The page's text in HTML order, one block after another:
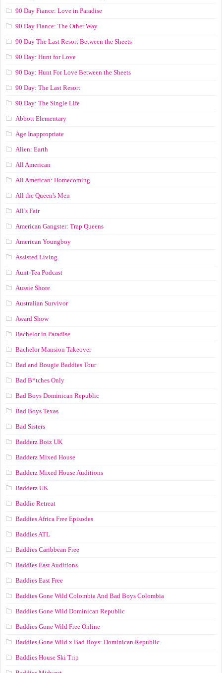
90 Day Fiance: Love in Paradise
90 Day Fiance: The Other Way
90 Day The Last Resort Between the Sheets
90 Day: Hunt for Love
90 Day: Hunt For Love Between the Sheets
90 Day: The Last Resort
90 Day: The Single Life
Abbott Elementary
Age Inappropriate
Alien: Earth
All American
All American: Homecoming
All the Queen's Men
All’s Fair
American Gangster: Trap Queens
American Youngboy
Assisted Living
Aunt-Tea Podcast
Aussie Shore
Australian Survivor
Award Show
Bachelor in Paradise
Bachelor Mansion Takeover
Bad and Bougie Baddies Tour
Bad B*tches Only
Bad Boys Dominican Republic
Bad Boys Texas
Bad Sisters
Badderz Boiz UK
Badderz Mixed House
Badderz Mixed House Auditions
Badderz UK
Baddie Retreat
Baddies Africa Free Episodes
Baddies ATL
Baddies Caribbean Free
Baddies East Auditions
Baddies East Free
Baddies Gone Wild Colombia And Bad Boys Colombia
Baddies Gone Wild Dominican Republic
Baddies Gone Wild Free Online
Baddies Gone Wild x Bad Boys: Dominican Republic
Baddies House Ski Trip